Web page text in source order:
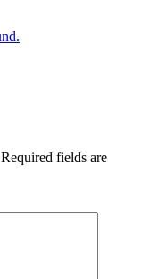
Required fields are